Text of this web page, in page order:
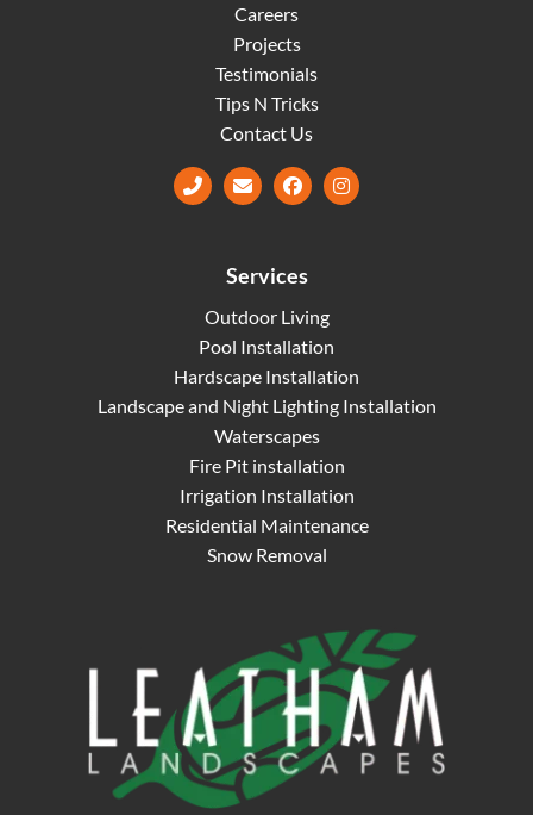
Careers
Projects
Testimonials
Tips N Tricks
Contact Us
Facebook
Services
Outdoor Living
Pool Installation
Hardscape Installation
Landscape and Night Lighting Installation
Waterscapes
Fire Pit installation
Irrigation Installation
Residential Maintenance
Snow Removal